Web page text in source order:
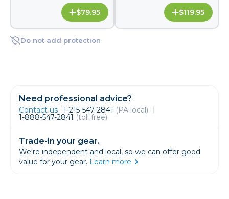
$79.95 $119.95
Do not add protection
Need professional advice?
Contact us 1-215-547-2841 (PA local)
1-888-547-2841 (toll free)
Trade-in your gear.
We're independent and local, so we can offer good
value for your gear. Learn more